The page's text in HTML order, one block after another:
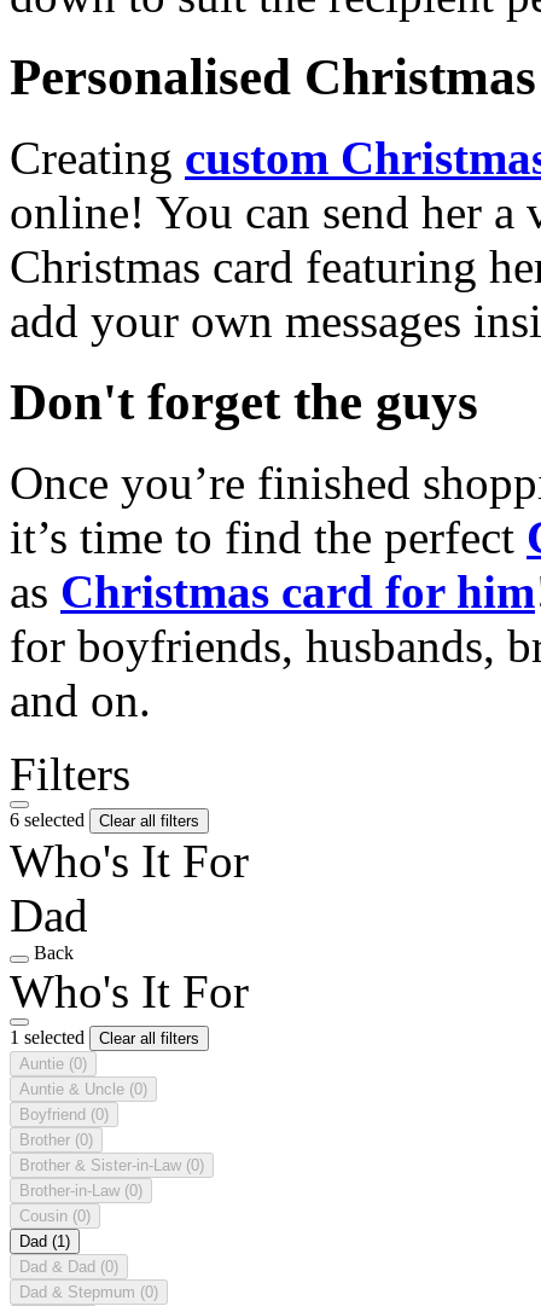
Personalised
Creating custom
online! You can send her a
Christmas card featuring
add your own messages
Don't forget the guys
Once you’re finished
it’s time to find the perfect
as Christmas card for him
for boyfriends, husbands,
and on.
Filters
6 selected Clear all filters
Who's It For
Dad
Back
Who's It For
1 selected
Clear all filters
Auntie (0)
Auntie & Uncle (0)
Boyfriend (0)
Brother (0)
Brother & Sister-in-Law (0)
Brother-in-Law (0)
Cousin (0)
Dad (1)
Dad & Dad (0)
Dad & Stepmum (0)